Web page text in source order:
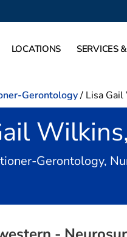
LOCATIONS SERVICES
Gerontology/ Lisa
Gerontology,